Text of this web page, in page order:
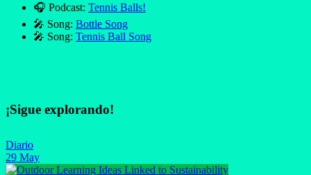
🎧 Podcast: Tennis Balls!
🎤 Song: Bottle Song
🎤 Song: Tennis Ball Song
¡Sigue explorando!
Diario
29 May